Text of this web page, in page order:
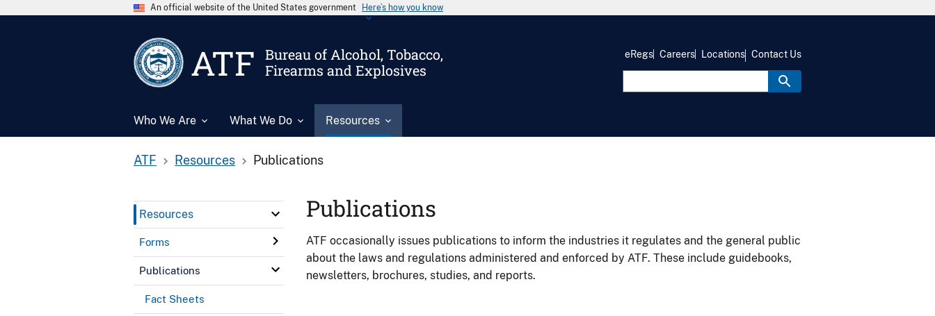
An official website of the United States government Here’s how you know
ATF
Bureau of Alcohol, Tobacco,
Firearms and Explosives
Who We Are What We Do Resources
eRegs Careers Locations Contact Us
ATF Resources Publications
Resources
Forms
Publications
Fact Sheets
Publications
ATF occasionally issues publications to inform the industries it regulates and the general public
about the laws and regulations administered and enforced by ATF. These include guidebooks,
newsletters, brochures, studies, and reports.